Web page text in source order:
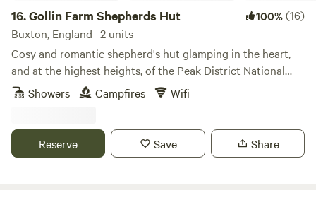
16.Gollin Farm Shepherds Hut 100%(16)
Buxton, England · 2 units
Cosy and romantic shepherd's hut glamping in the heart,
and at the highest heights, of the Peak District National
ParkShowers Campfires Wifi
Reserve Save Share